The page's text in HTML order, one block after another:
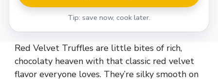
Tip: save now, cook later.
Red Velvet Truffles are little bites of rich,
chocolaty heaven with that classic red velvet
flavor everyone loves. They’re silky smooth on